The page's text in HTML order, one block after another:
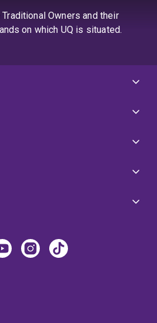
Owners and their
on which UQ is situated.